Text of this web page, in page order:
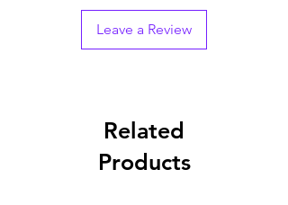
Leave a Review
Related
Products